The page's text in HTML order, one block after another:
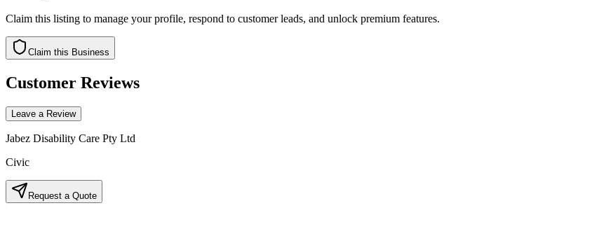
Claim this listing to manage your profile, respond to customer leads, and unlock premium features.
Claim this Business
Customer Reviews
Leave a Review
Jabez Disability Care Pty Ltd
Civic
Request a Quote